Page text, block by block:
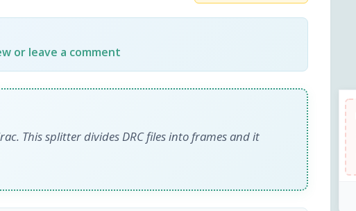
or leave a comment
This splitter divides DRC files into frames and it